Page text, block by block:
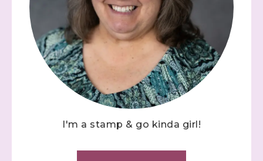
I'm a stamp & go kinda girl!